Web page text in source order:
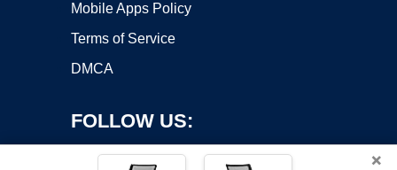
Mobile Apps Policy
Terms of Service
DMCA
FOLLOW US:
×